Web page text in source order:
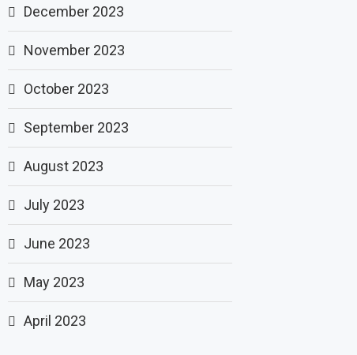
December 2023
November 2023
October 2023
September 2023
August 2023
July 2023
June 2023
May 2023
April 2023